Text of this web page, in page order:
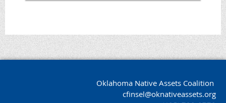
Oklahoma Native Assets Coalition
cfinsel@oknativeassets.org